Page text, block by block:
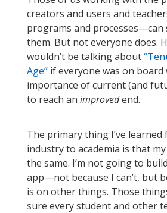
creators and users and
programs and processes—can
them. But not everyone does.
wouldn’t be talking about
Age” if everyone was on board
importance of current (and
to reach an improvedend.
The primary thing I’ve
industry to academia is that
the same. I’m not going to
app—not because I can’t, but
is on other things. Those
sure every student and other